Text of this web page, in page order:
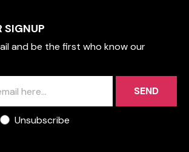
SIGNUP
and be the first who know our
SEND
Unsubscribe